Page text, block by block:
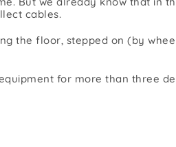
cables.
the floor, stepped on (by
for more than three